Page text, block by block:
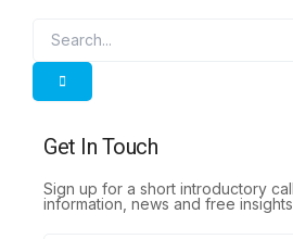
Get In Touch
Sign up for a short introductory
information, news and free